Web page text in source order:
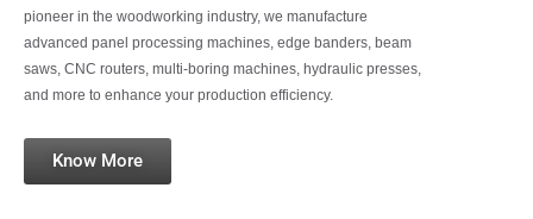
pioneer in the woodworking industry, we manufacture
advanced panel processing machines, edge banders, beam
saws, CNC routers, multi-boring machines, hydraulic presses,
and more to enhance your production efficiency.
Know More